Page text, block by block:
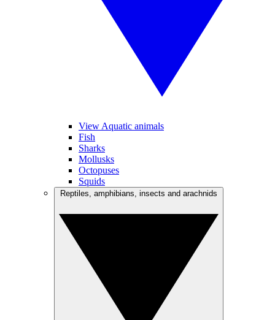
View Aquatic animals
Fish
Sharks
Mollusks
Octopuses
Squids